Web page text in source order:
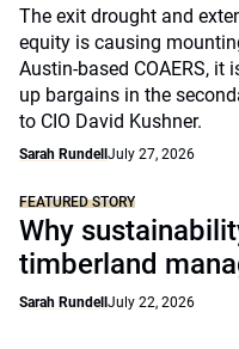
The exit drought and
equity is causing
Austin-based COAERS,
up bargains in the
to CIO David Kushner.
Sarah Rundell July 27, 2026
FEATURED STORY
Why
timberland
Sarah Rundell July 22, 2026